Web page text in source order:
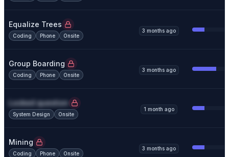
Equalize Trees
Coding Phone Onsite
3 months ago
Group Boarding
Coding Phone Onsite
3 months ago
Locked question
System Design Onsite
1 month ago
Mining
Coding Phone Onsite
3 months ago